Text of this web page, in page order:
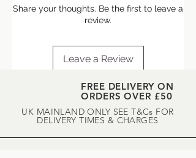
Share your thoughts. Be the first to leave a
review.
Leave a Review
FREE DELIVERY ON
ORDERS OVER £50
UK MAINLAND ONLY SEE T&Cs FOR
DELIVERY TIMES & CHARGES